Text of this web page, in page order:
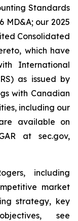
Standards
MD&A; our 2025
Consolidated
which have
International
as issued by
with Canadian
including our
available on
at sec.gov,
including
market
strategy, key
see